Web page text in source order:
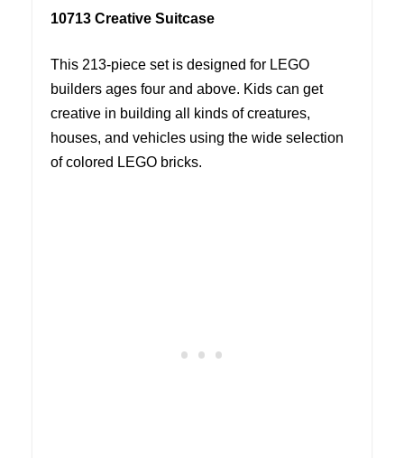
10713 Creative Suitcase
This 213-piece set is designed for LEGO
builders ages four and above. Kids can get
creative in building all kinds of creatures,
houses, and vehicles using the wide selection
of colored LEGO bricks.